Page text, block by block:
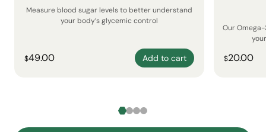
Measure blood sugar levels to better understand
your body’s glycemic control
$49.00 Add to cart
Our
$20.00